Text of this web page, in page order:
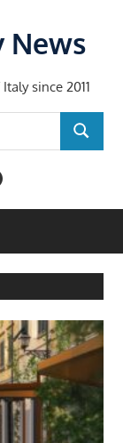
News
since 2011
SEARCH